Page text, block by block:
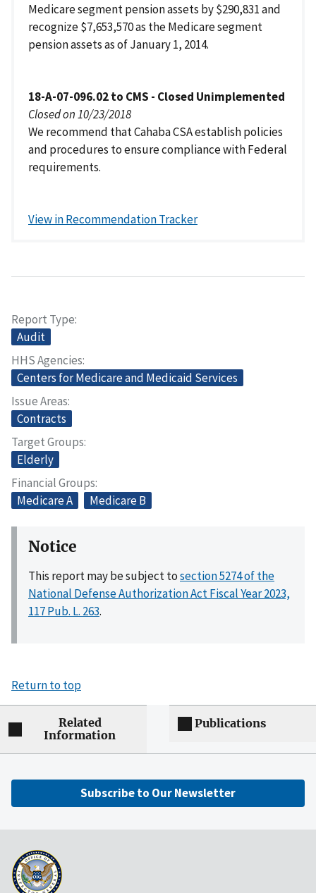
Medicare segment pension assets by $290,831 and
recognize $7,653,570 as the Medicare segment
pension assets as of January 1, 2014.
18-A-07-096.02 to CMS - Closed Unimplemented
Closed on 10/23/2018
We recommend that Cahaba CSA establish policies
and procedures to ensure compliance with Federal
requirements.
View in Recommendation Tracker
Report Type
Audit
HHS Agencies
Centers for Medicare and Medicaid Services
Issue Areas
Contracts
Target Groups
Elderly
Financial Groups
Medicare A
Medicare B
Notice
This report may be subject tosection 5274 of the
National Defense Authorization Act Fiscal Year 2023,
117 Pub. L. 263.
Return to top
Related
Information
Publications
Subscribe to Our Newsletter